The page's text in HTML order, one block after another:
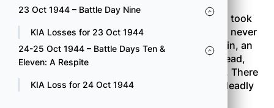
23 Oct 1944 – Battle Day Nine
KIA Losses for 23 Oct 1944
24-25 Oct 1944 – Battle Days Ten &
Eleven: A Respite
KIA Loss for 24 Oct 1944
The 100th Battalion’s reserve unit, Company A, took
the worst pounding of the day, although it was never
committed to action. As the men were digging in, an
enemy mortar barrage burst in the trees overhead,
killing one man and wounding nineteen others. There
was no way the men could get away from the deadly